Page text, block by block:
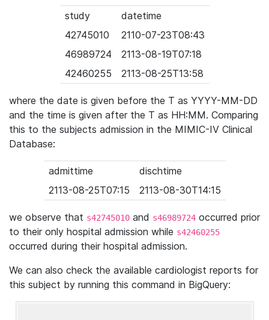
study
datetime
42745010
2110-07-23T08:43
46989724
2113-08-19T07:18
42460255
2113-08-25T13:58
where the date is given before the T as YYYY-MM-DD
and the time is given after the T as HH:MM. Comparing
this to the subjects admission in the MIMIC-IV Clinical
Database:
admittime
dischtime
2113-08-25T07:15
2113-08-30T14:15
we observe that s42745010 and s46989724 occurred prior
to their only hospital admission while s42460255
occurred during their hospital admission.
We can also check the available cardiologist reports for
this subject by running this command in BigQuery: